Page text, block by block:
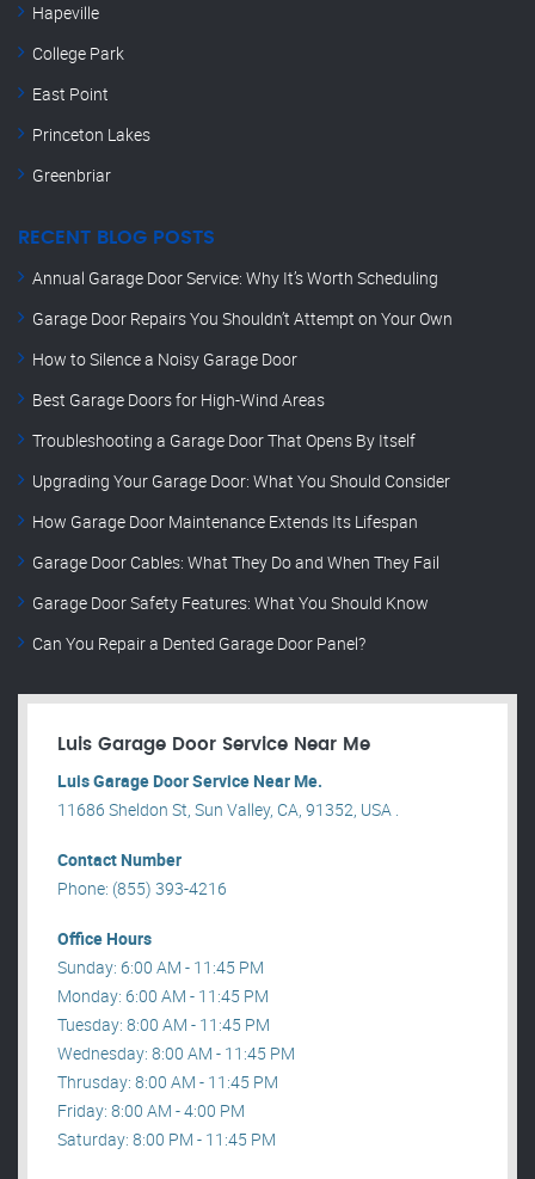
Hapeville
College Park
East Point
Princeton Lakes
Greenbriar
RECENT BLOG POSTS
Annual Garage Door Service: Why It’s Worth Scheduling
Garage Door Repairs You Shouldn’t Attempt on Your Own
How to Silence a Noisy Garage Door
Best Garage Doors for High-Wind Areas
Troubleshooting a Garage Door That Opens By Itself
Upgrading Your Garage Door: What You Should Consider
How Garage Door Maintenance Extends Its Lifespan
Garage Door Cables: What They Do and When They Fail
Garage Door Safety Features: What You Should Know
Can You Repair a Dented Garage Door Panel?
Luis Garage Door Service Near Me
Luis Garage Door Service Near Me.
11686 Sheldon St, Sun Valley, CA, 91352, USA .
Contact Number
Phone: (855) 393-4216
Office Hours
Sunday: 6:00 AM - 11:45 PM
Monday: 6:00 AM - 11:45 PM
Tuesday: 8:00 AM - 11:45 PM
Wednesday: 8:00 AM - 11:45 PM
Thrusday: 8:00 AM - 11:45 PM
Friday: 8:00 AM - 4:00 PM
Saturday: 8:00 PM - 11:45 PM